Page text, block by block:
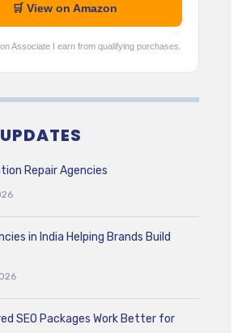
🛒 View on Amazon
Associate I earn from qualifying purchases.
Repair Agencies
in India Helping Brands Build
SEO Packages Work Better for